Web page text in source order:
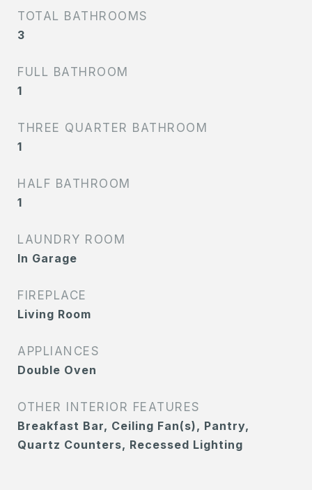
TOTAL BATHROOMS
3
FULL BATHROOM
1
THREE QUARTER BATHROOM
1
HALF BATHROOM
1
LAUNDRY ROOM
In Garage
FIREPLACE
Living Room
APPLIANCES
Double Oven
OTHER INTERIOR FEATURES
Breakfast Bar, Ceiling Fan(s), Pantry,
Quartz Counters, Recessed Lighting